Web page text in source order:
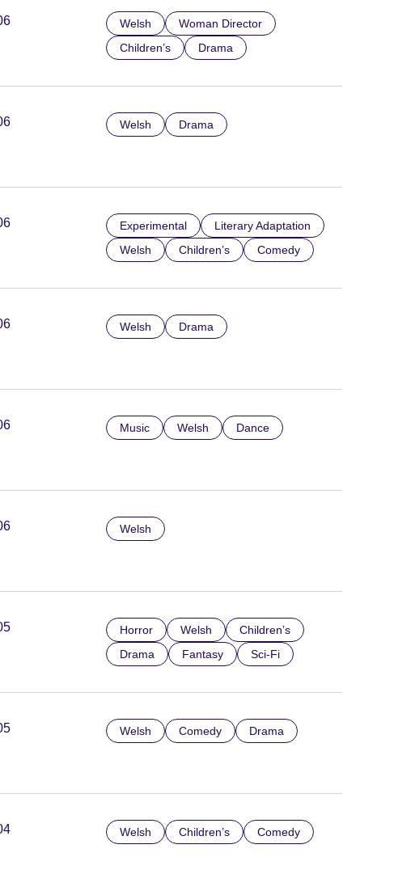
Welsh
Woman Director
Children’s
Drama
Welsh Drama
Experimental
Literary Adaptation
Welsh
Children’s Comedy
Welsh Drama
Music Welsh Dance
Welsh
Horror Welsh
Children’s
Drama
Fantasy Sci-Fi
Welsh Comedy Drama
Welsh Children’s Comedy